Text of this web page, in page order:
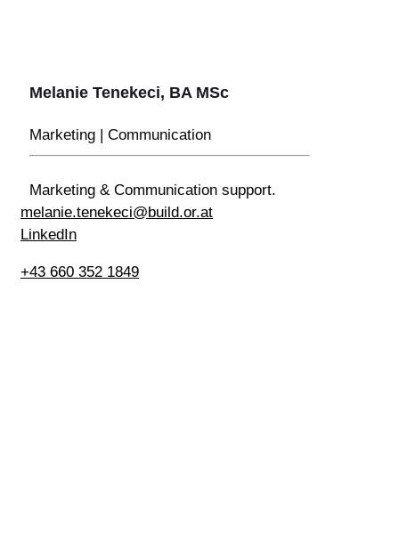
Melanie Tenekeci, BA MSc
Marketing | Communication
Marketing & Communication support.
melanie.tenekeci@build.or.at
LinkedIn
+43 660 352 1849